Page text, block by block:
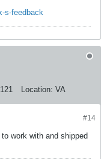
s-feedback
121 Location: VA
#14
work with and shipped